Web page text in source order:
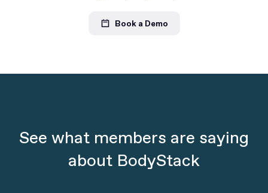
Book a Demo
See what members are saying
about BodyStack